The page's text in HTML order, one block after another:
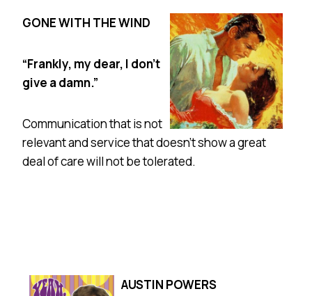
GONE WITH THE WIND
“Frankly, my dear, I don’t
give a damn.”
Communication that is not
relevant and service that doesn’t show a great
deal of care will not be tolerated.
AUSTIN POWERS